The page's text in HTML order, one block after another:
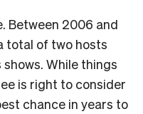
Between 2006 and
total of two hosts
While things
is right to consider
chance in years to